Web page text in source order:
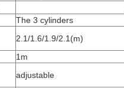
The 3 cylinders
2.1/1.6/1.9/2.1(m)
1m
adjustable